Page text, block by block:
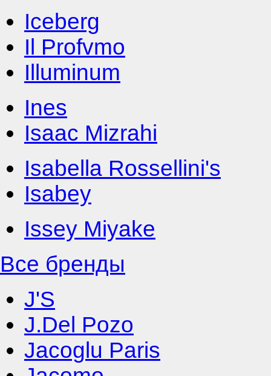
Iceberg
Il Profvmo
Illuminum
Ines
Isaac Mizrahi
Isabella Rossellini's
Isabey
Issey Miyake
Все бренды
J'S
J.Del Pozo
Jacoglu Paris